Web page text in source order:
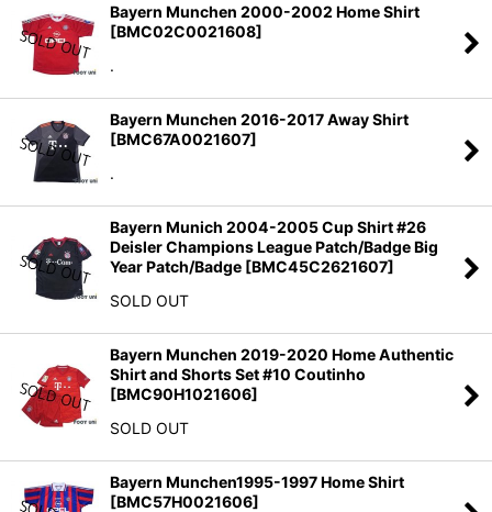
Bayern Munchen 2000-2002 Home Shirt
[BMC02C0021608]
.
Bayern Munchen 2016-2017 Away Shirt
[BMC67A0021607]
.
Bayern Munich 2004-2005 Cup Shirt #26
Deisler Champions League Patch/Badge Big
Year Patch/Badge [BMC45C2621607]
SOLD OUT
Bayern Munchen 2019-2020 Home Authentic
Shirt and Shorts Set #10 Coutinho
[BMC90H1021606]
SOLD OUT
Bayern Munchen1995-1997 Home Shirt
[BMC57H0021606]